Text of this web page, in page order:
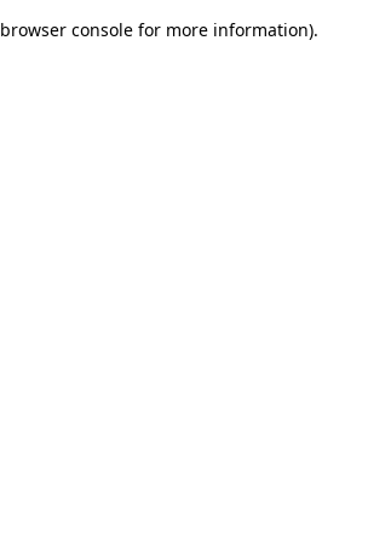
browser console for more information).